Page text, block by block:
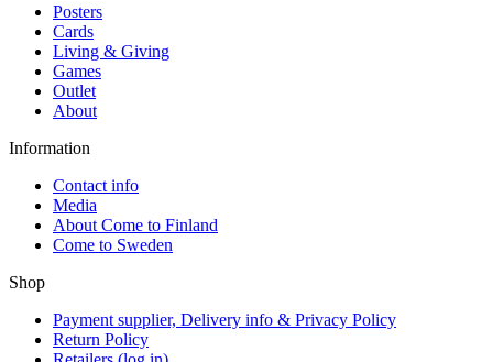
quantityPosters
Cards
Living & Giving
Games
Outlet
About
Information
Contact info
Media
About Come to Finland
Come to Sweden
Shop
Payment supplier, Delivery info & Privacy Policy
Return Policy